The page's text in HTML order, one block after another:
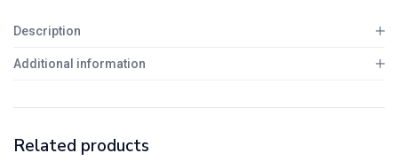
Description
Additional information
Related products